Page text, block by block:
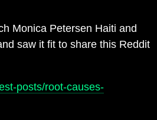
Monica Petersen Haiti and
saw it fit to share this Reddit
posts/root-causes-